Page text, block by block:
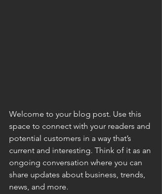
Welcome to your blog post. Use this
space to connect with your readers and
potential customers in a way that’s
current and interesting. Think of it as an
ongoing conversation where you can
share updates about business, trends,
news, and more.